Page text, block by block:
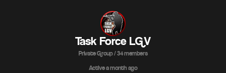
Task Force LGV
Private Group / 34 members
Activea month ago